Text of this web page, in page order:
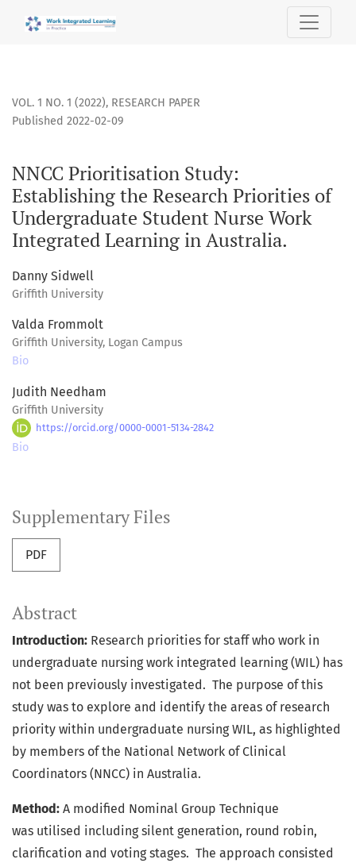
NNCC Prioritisation Study: Establishing the Research
VOL. 1 NO. 1 (2022), RESEARCH PAPER
NNCC Prioritisation Study:
Establishing the Research Priorities of
Undergraduate Student Nurse Work
Integrated Learning in Australia.
Published 2022-02-09
Danny Sidwell
Griffith University
Valda Frommolt
Griffith University, Logan Campus
Bio
Judith Needham
Griffith University
https://orcid.org/0000-0001-5134-2842
Bio
Supplementary Files
PDF
Abstract
Introduction: Research priorities for staff who work in
undergraduate nursing work integrated learning (WIL) has
not been previously investigated. The purpose of this
study was to explore and identify the areas of research
priority within undergraduate nursing WIL, as highlighted
by members of the National Network of Clinical
Coordinators (NNCC) in Australia.
Method: A modified Nominal Group Technique
was utilised including silent generation, round robin,
clarification and voting stages. The approach consisted